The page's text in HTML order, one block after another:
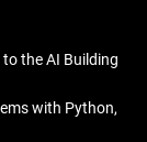
the AI Building
with Python,